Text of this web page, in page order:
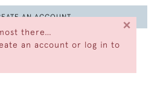
there…
an account or log in to
×
AN ACCOUNT